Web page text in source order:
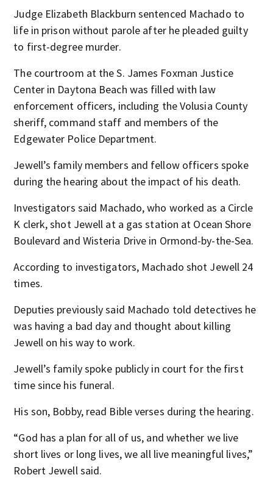
Judge Elizabeth Blackburn sentenced Machado to
life in prison without parole after he pleaded guilty
to first-degree murder.
The courtroom at the S. James Foxman Justice
Center in Daytona Beach was filled with law
enforcement officers, including the Volusia County
sheriff, command staff and members of the
Edgewater Police Department.
Jewell’s family members and fellow officers spoke
during the hearing about the impact of his death.
Investigators said Machado, who worked as a Circle
K clerk, shot Jewell at a gas station at Ocean Shore
Boulevard and Wisteria Drive in Ormond-by-the-Sea.
According to investigators, Machado shot Jewell 24
times.
Deputies previously said Machado told detectives he
was having a bad day and thought about killing
Jewell on his way to work.
Jewell’s family spoke publicly in court for the first
time since his funeral.
His son, Bobby, read Bible verses during the hearing.
“God has a plan for all of us, and whether we live
short lives or long lives, we all live meaningful lives,”
Robert Jewell said.